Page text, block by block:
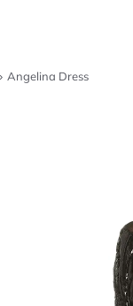
Angelina Dress